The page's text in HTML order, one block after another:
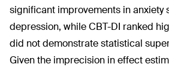
significant improvements in anxiety
depression, while CBT-DI ranked
did not demonstrate statistical
Given the imprecision in effect